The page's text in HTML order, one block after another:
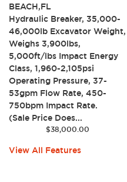
BEACH,FL
Hydraulic Breaker, 35,000-
46,000lb Excavator Weight,
Weighs 3,900lbs,
5,000ft/lbs Impact Energy
Class, 1,960-2,105psi
Operating Pressure, 37-
53gpm Flow Rate, 450-
750bpm Impact Rate.
(Sale Price Does...
$38,000.00
View All Features